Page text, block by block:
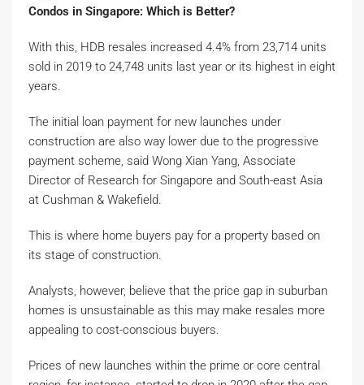
Condos in Singapore: Which is Better?
With this, HDB resales increased 4.4% from 23,714 units
sold in 2019 to 24,748 units last year or its highest in eight
years.
The initial loan payment for new launches under
construction are also way lower due to the progressive
payment scheme, said Wong Xian Yang, Associate
Director of Research for Singapore and South-east Asia
at Cushman & Wakefield.
This is where home buyers pay for a property based on
its stage of construction.
Analysts, however, believe that the price gap in suburban
homes is unsustainable as this may make resales more
appealing to cost-conscious buyers.
Prices of new launches within the prime or core central